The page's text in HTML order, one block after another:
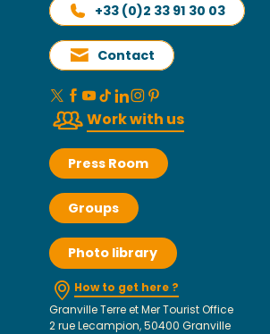
+33 (0)2 33 91 30 03
Contact
Work with us
Press Room
Groups
Photo library
How to get here ?
Granville Terre et Mer Tourist Office
2 rue Lecampion, 50400 Granville